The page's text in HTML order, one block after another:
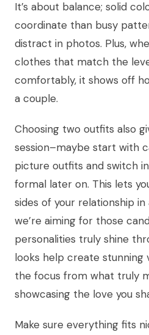
It’s about balance; solid
coordinate than busy
distract in photos. Plus,
clothes that match the
comfortably, it shows off
a couple.
Choosing two outfits also
session–maybe start with
picture outfits and switch
formal later on. This lets
sides of your relationship in
we’re aiming for those
personalities truly shine
looks help create stunning
the focus from what truly
showcasing the love you
Make sure everything fits